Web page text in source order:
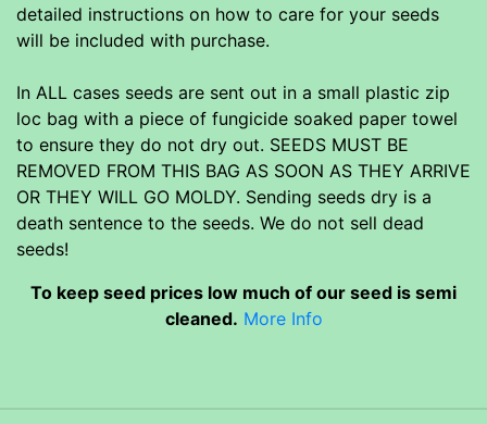
detailed instructions on how to care for your seeds
will be included with purchase.
In ALL cases seeds are sent out in a small plastic zip
loc bag with a piece of fungicide soaked paper towel
to ensure they do not dry out. SEEDS MUST BE
REMOVED FROM THIS BAG AS SOON AS THEY ARRIVE
OR THEY WILL GO MOLDY. Sending seeds dry is a
death sentence to the seeds. We do not sell dead
seeds!
To keep seed prices low much of our seed is semi
cleaned. More Info